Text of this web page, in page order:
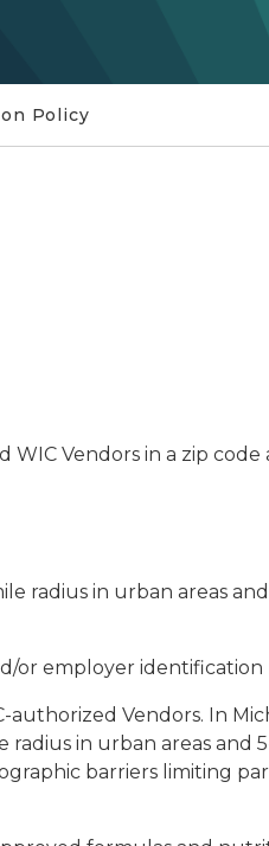
Policy
Vendors in a zip code
radius in urban areas
or employer identification
authorized Vendors. In
in urban areas and
barriers limiting